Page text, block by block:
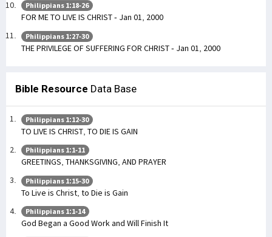
Philippians 1:18-26
FOR ME TO LIVE IS CHRIST - Jan 01, 2000
Philippians 1:27-30
THE PRIVILEGE OF SUFFERING FOR CHRIST - Jan 01, 2000
Bible Resource Data Base
Philippians 1:12-30
TO LIVE IS CHRIST, TO DIE IS GAIN
Philippians 1:1-11
GREETINGS, THANKSGIVING, AND PRAYER
Philippians 1:15-30
To Live is Christ, to Die is Gain
Philippians 1:1-14
God Began a Good Work and Will Finish It